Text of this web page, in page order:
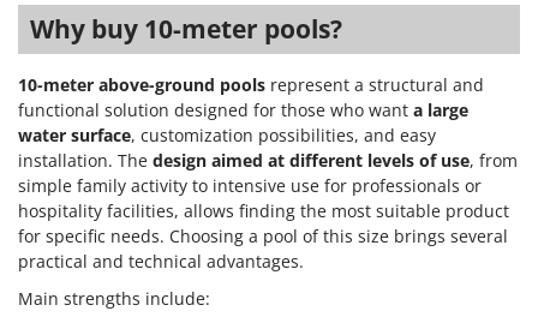
Ribimex
Ripartrak
Ritter
River Systems
Robomow
Rossofuoco
Rover Pompe
Royal Food
Ryobi
Why buy 10-meter pools?
10-meter above-ground pools represent a structural and
functional solution designed for those who want a large
water surface, customization possibilities, and easy
installation. The design aimed at different levels of use, from
simple family activity to intensive use for professionals or
hospitality facilities, allows finding the most suitable product
for specific needs. Choosing a pool of this size brings several
practical and technical advantages.
Main strengths include: